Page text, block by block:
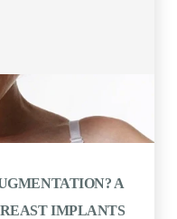
A
IMPLANTS